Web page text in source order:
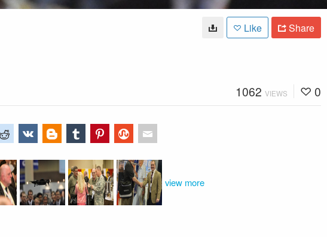
Like Share
1062 VIEWS 0
view more